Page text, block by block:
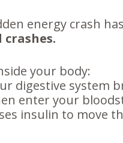
energy crash
crashes.
your body:
digestive system
enter your
insulin to move